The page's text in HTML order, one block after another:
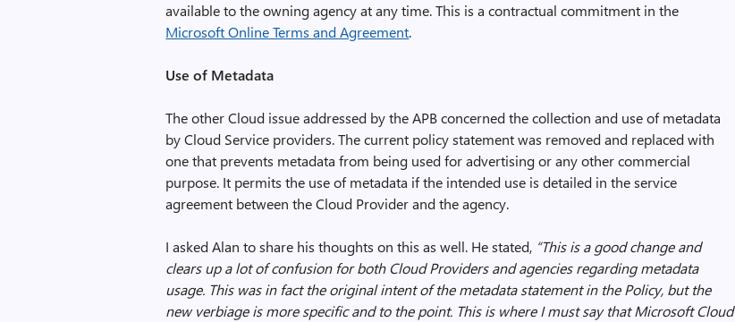
available to the owning agency at any time. This is a contractual commitment in the
Microsoft Online Terms and Agreement.
Use of Metadata
The other Cloud issue addressed by the APB concerned the collection and use of metadata
by Cloud Service providers. The current policy statement was removed and replaced with
one that prevents metadata from being used for advertising or any other commercial
purpose. It permits the use of metadata if the intended use is detailed in the service
agreement between the Cloud Provider and the agency.
I asked Alan to share his thoughts on this as well. He stated, “This is a good change and
clears up a lot of confusion for both Cloud Providers and agencies regarding metadata
usage. This was in fact the original intent of the metadata statement in the Policy, but the
new verbiage is more specific and to the point. This is where I must say that Microsoft Cloud